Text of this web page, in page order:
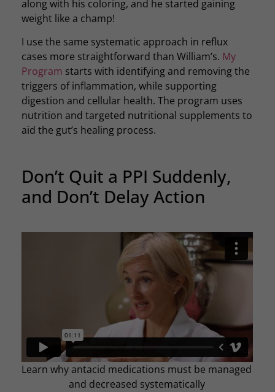
along with his coloring, and he started gaining
weight like a champ!
I use the same systematic approach in reflux
cases more straightforward than William’s. My
Program starts with identifying and removing the
triggers of inflammation, while supporting
digestion and cellular health. The program uses
nutrition and targeted nutritional supplements to
aid the gut’s healing process.
Don’t Quit a PPI Suddenly,
and Don’t Delay Action
Learn why antacid medications must be managed
and decreased systematically